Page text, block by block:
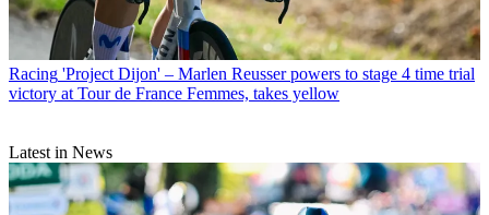
Racing 'Project Dijon' – Marlen Reusser powers to stage 4 time trial
victory at Tour de France Femmes, takes yellow
Latest in News